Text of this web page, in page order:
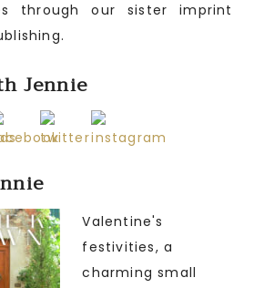
through our sister imprint
Jennie
Valentine's
festivities, a
charming small